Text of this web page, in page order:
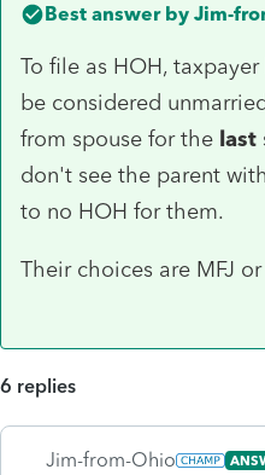
Best answer by Jim-
To file as HOH,
be considered
from spouse for the last
don't see the parent
to no HOH for them.
Their choices are MFJ
6 replies
Jim-from-Ohio